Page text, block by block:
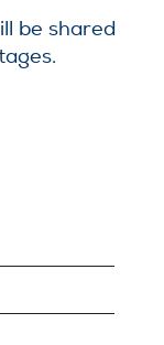
be shared